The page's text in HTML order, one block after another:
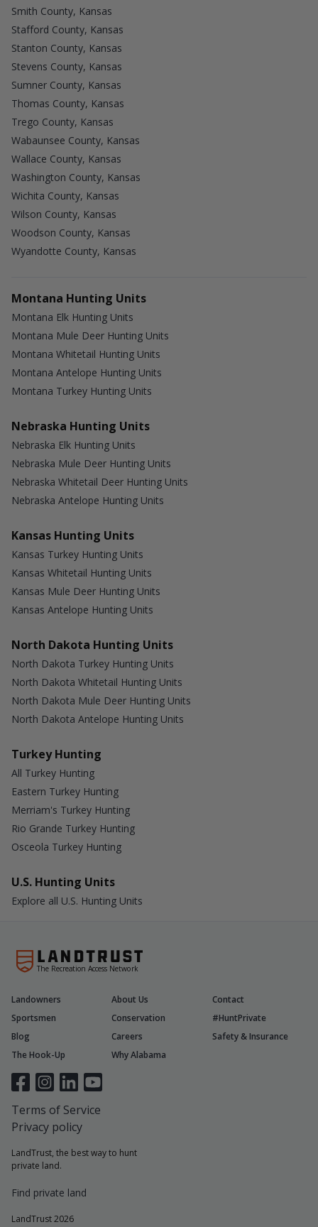
Smith County, Kansas
Stafford County, Kansas
Stanton County, Kansas
Stevens County, Kansas
Sumner County, Kansas
Thomas County, Kansas
Trego County, Kansas
Wabaunsee County, Kansas
Wallace County, Kansas
Washington County, Kansas
Wichita County, Kansas
Wilson County, Kansas
Woodson County, Kansas
Wyandotte County, Kansas
Montana Hunting Units
Montana Elk Hunting Units
Montana Mule Deer Hunting Units
Montana Whitetail Hunting Units
Montana Antelope Hunting Units
Montana Turkey Hunting Units
Nebraska Hunting Units
Nebraska Elk Hunting Units
Nebraska Mule Deer Hunting Units
Nebraska Whitetail Deer Hunting Units
Nebraska Antelope Hunting Units
Kansas Hunting Units
Kansas Turkey Hunting Units
Kansas Whitetail Hunting Units
Kansas Mule Deer Hunting Units
Kansas Antelope Hunting Units
North Dakota Hunting Units
North Dakota Turkey Hunting Units
North Dakota Whitetail Hunting Units
North Dakota Mule Deer Hunting Units
North Dakota Antelope Hunting Units
Turkey Hunting
All Turkey Hunting
Eastern Turkey Hunting
Merriam's Turkey Hunting
Rio Grande Turkey Hunting
Osceola Turkey Hunting
U.S. Hunting Units
Explore all U.S. Hunting Units
The Recreation Access Network
LandTrust, the best way to hunt
private land.
Find private land
LandTrust 2026
Landowners About Us
Contact
Sportsmen
Conservation
#HuntPrivate
Blog
Careers
Safety & Insurance
The Hook-Up
Why Alabama
Terms of Service
Privacy policy